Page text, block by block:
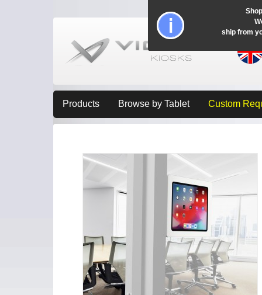
Products Browse by Tablet Custom
ship from